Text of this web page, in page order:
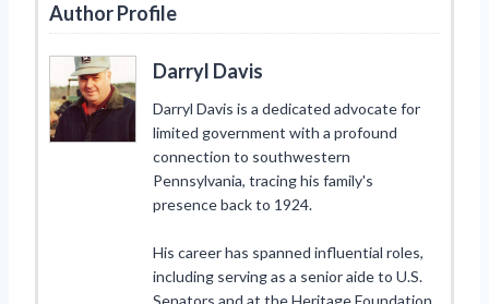
Author Profile
Darryl Davis
Darryl Davis is a dedicated advocate for
limited government with a profound
connection to southwestern
Pennsylvania, tracing his family's
presence back to 1924.
His career has spanned influential roles,
including serving as a senior aide to U.S.